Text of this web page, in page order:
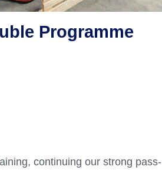
Programme
continuing our strong pass-